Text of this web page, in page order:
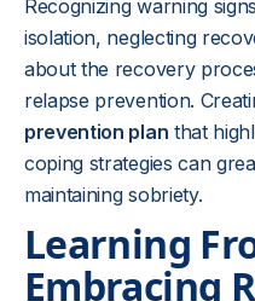
Recognizing warning
isolation, neglecting
about the recovery
relapse prevention.
prevention plan that
coping strategies can
maintaining sobriety.
Learning
Embracing